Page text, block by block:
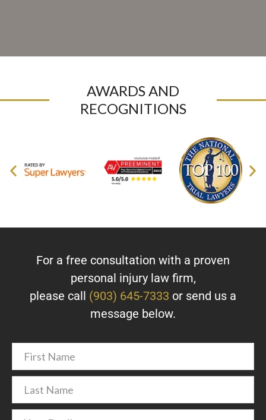
AWARDS AND
RECOGNITIONS
For a free consultation with a proven
personal injury law firm,
please call (903) 645-7333 or send us a
message below.